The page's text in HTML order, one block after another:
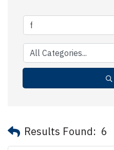
Results Found: 6